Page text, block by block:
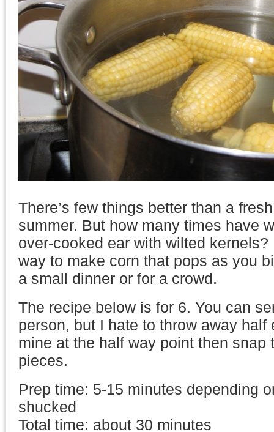
There’s few things better than a
summer. But how many times have
over-cooked ear with wilted kernels?
way to make corn that pops as you
a small dinner or for a crowd.
The recipe below is for 6. You can
person, but I hate to throw away half
mine at the half way point then snap
pieces.
Prep time: 5-15 minutes depending
shucked
Total time: about 30 minutes